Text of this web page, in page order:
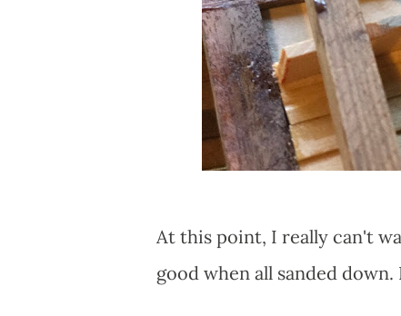
At this point, I really can't
good when all sanded